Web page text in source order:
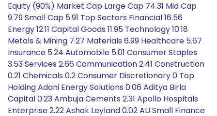
Equity (90%) Market Cap Large Cap 74.31 Mid Cap
9.79 Small Cap 5.91 Top Sectors Financial 16.56
Energy 12.11 Capital Goods 11.95 Technology 10.18
Metals & Mining 7.27 Materials 6.99 Healthcare 5.67
Insurance 5.24 Automobile 5.01 Consumer Staples
3.53 Services 2.66 Communication 2.41 Construction
0.21 Chemicals 0.2 Consumer Discretionary 0 Top
Holding Adani Energy Solutions 0.06 Aditya Birla
Capital 0.23 Ambuja Cements 2.31 Apollo Hospitals
Enterprise 2.22 Ashok Leyland 0.02 AU Small Finance